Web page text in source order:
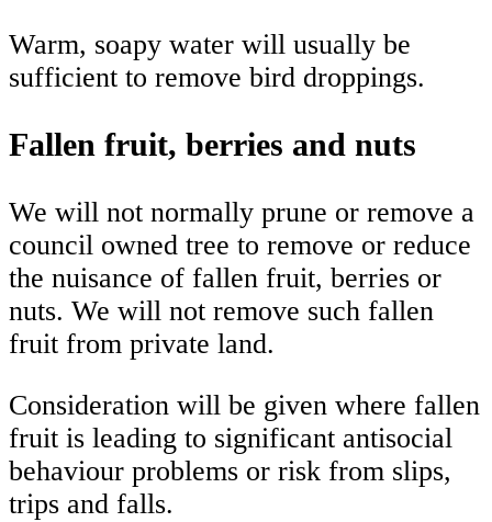
Warm, soapy water will usually be
sufficient to remove bird droppings.
Fallen fruit, berries and nuts
We will not normally prune or remove a
council owned tree to remove or reduce
the nuisance of fallen fruit, berries or
nuts. We will not remove such fallen
fruit from private land.
Consideration will be given where fallen
fruit is leading to significant antisocial
behaviour problems or risk from slips,
trips and falls.